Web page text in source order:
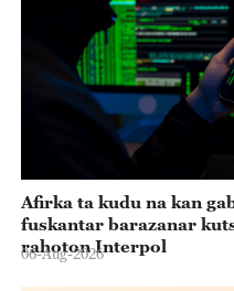
Afirka ta kudu na kan
fuskantar barazanar
rahoton Interpol
06-Aug-2026